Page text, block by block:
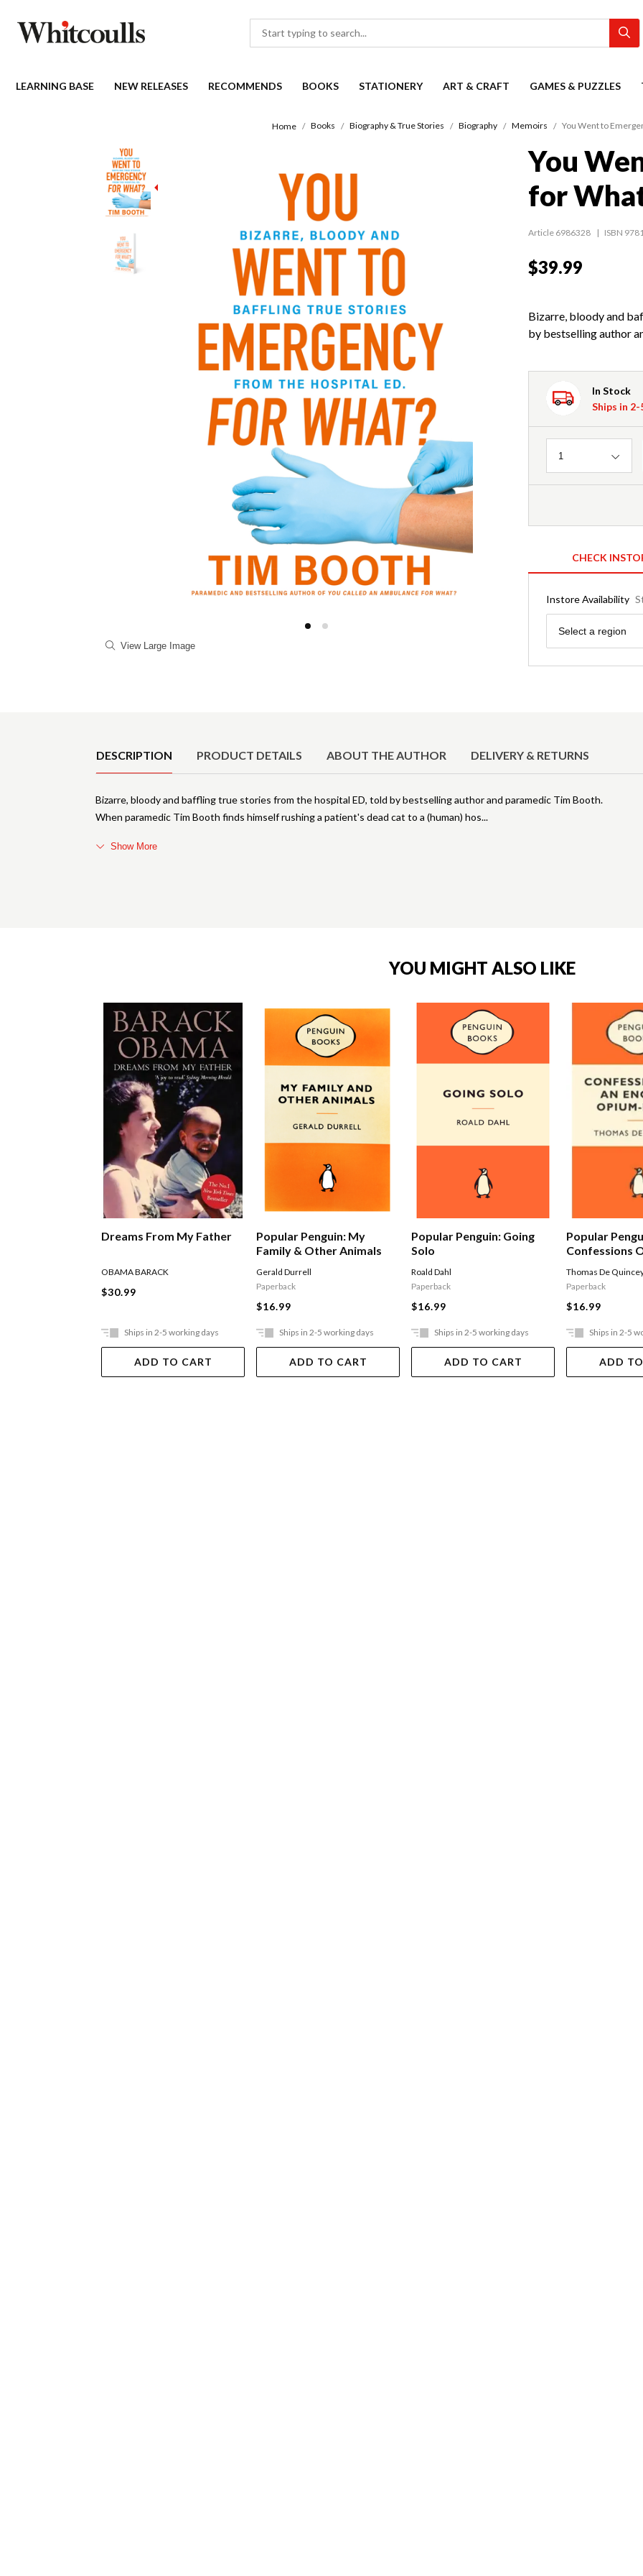
LEARNING BASE NEW RELEASES RECOMMENDS BOOKS STATIONERY ART & CRAFT GAMES & PUZZLES
Home Books Biography & True Stories Biography Memoirs You Went to
View Large Image
You
for
Article 6986328 ISBN
$39.99
Bizarre, bloody and
by bestselling author
In Stock
Ships in
Quantity
1
CHECK
Instore Availability
Region
Select a region
DESCRIPTION PRODUCT DETAILS ABOUT THE AUTHOR DELIVERY & RETURNS
Bizarre, bloody and baffling true stories from the hospital ED, told by bestselling author and paramedic Tim Booth.
When paramedic Tim Booth finds himself rushing a patient's dead cat to a (human) hos
Show More
YOU MIGHT ALSO LIKE
Dreams From My Father
OBAMA BARACK
$30.99
Ships in 2-5 working days
ADD TO CART
Popular Penguin: My
Family & Other Animals
Gerald Durrell
Paperback
$16.99
Ships in 2-5 working days
ADD TO CART
Popular Penguin: Going
Solo
Roald Dahl
Paperback
$16.99
Ships in 2-5 working days
ADD TO CART
Popular
Confessions
Thomas De
Paperback
$16.99
Ships in 2-5
ADD